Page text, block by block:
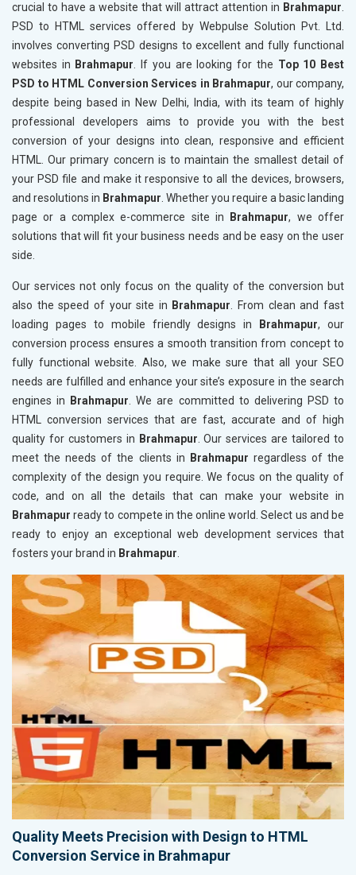
crucial to have a website that will attract attention in Brahmapur.
PSD to HTML services offered by Webpulse Solution Pvt. Ltd.
involves converting PSD designs to excellent and fully functional
websites in Brahmapur. If you are looking for the Top 10 Best
PSD to HTML Conversion Services in Brahmapur, our company,
despite being based in New Delhi, India, with its team of highly
professional developers aims to provide you with the best
conversion of your designs into clean, responsive and efficient
HTML. Our primary concern is to maintain the smallest detail of
your PSD file and make it responsive to all the devices, browsers,
and resolutions in Brahmapur. Whether you require a basic landing
page or a complex e-commerce site in
Brahmapur, we offer
solutions that will fit your business needs and be easy on the user
side.
Our services not only focus on the quality of the conversion but
also the speed of your site in Brahmapur. From clean and fast
loading pages to mobile friendly designs in
Brahmapur, our
conversion process ensures a smooth transition from concept to
fully functional website. Also, we make sure that all your SEO
needs are fulfilled and enhance your site’s exposure in the search
engines in
Brahmapur. We are committed to delivering PSD to
HTML conversion services that are fast, accurate and of high
quality for customers in Brahmapur. Our services are tailored to
meet the needs of the clients in
Brahmapur regardless of the
complexity of the design you require. We focus on the quality of
code, and on all the details that can make your website in
Brahmapurready to compete in the online world. Select us and be
ready to enjoy an exceptional web development services that
fosters your brand in Brahmapur.
Quality Meets Precision with Design to HTML
Conversion Service in Brahmapur